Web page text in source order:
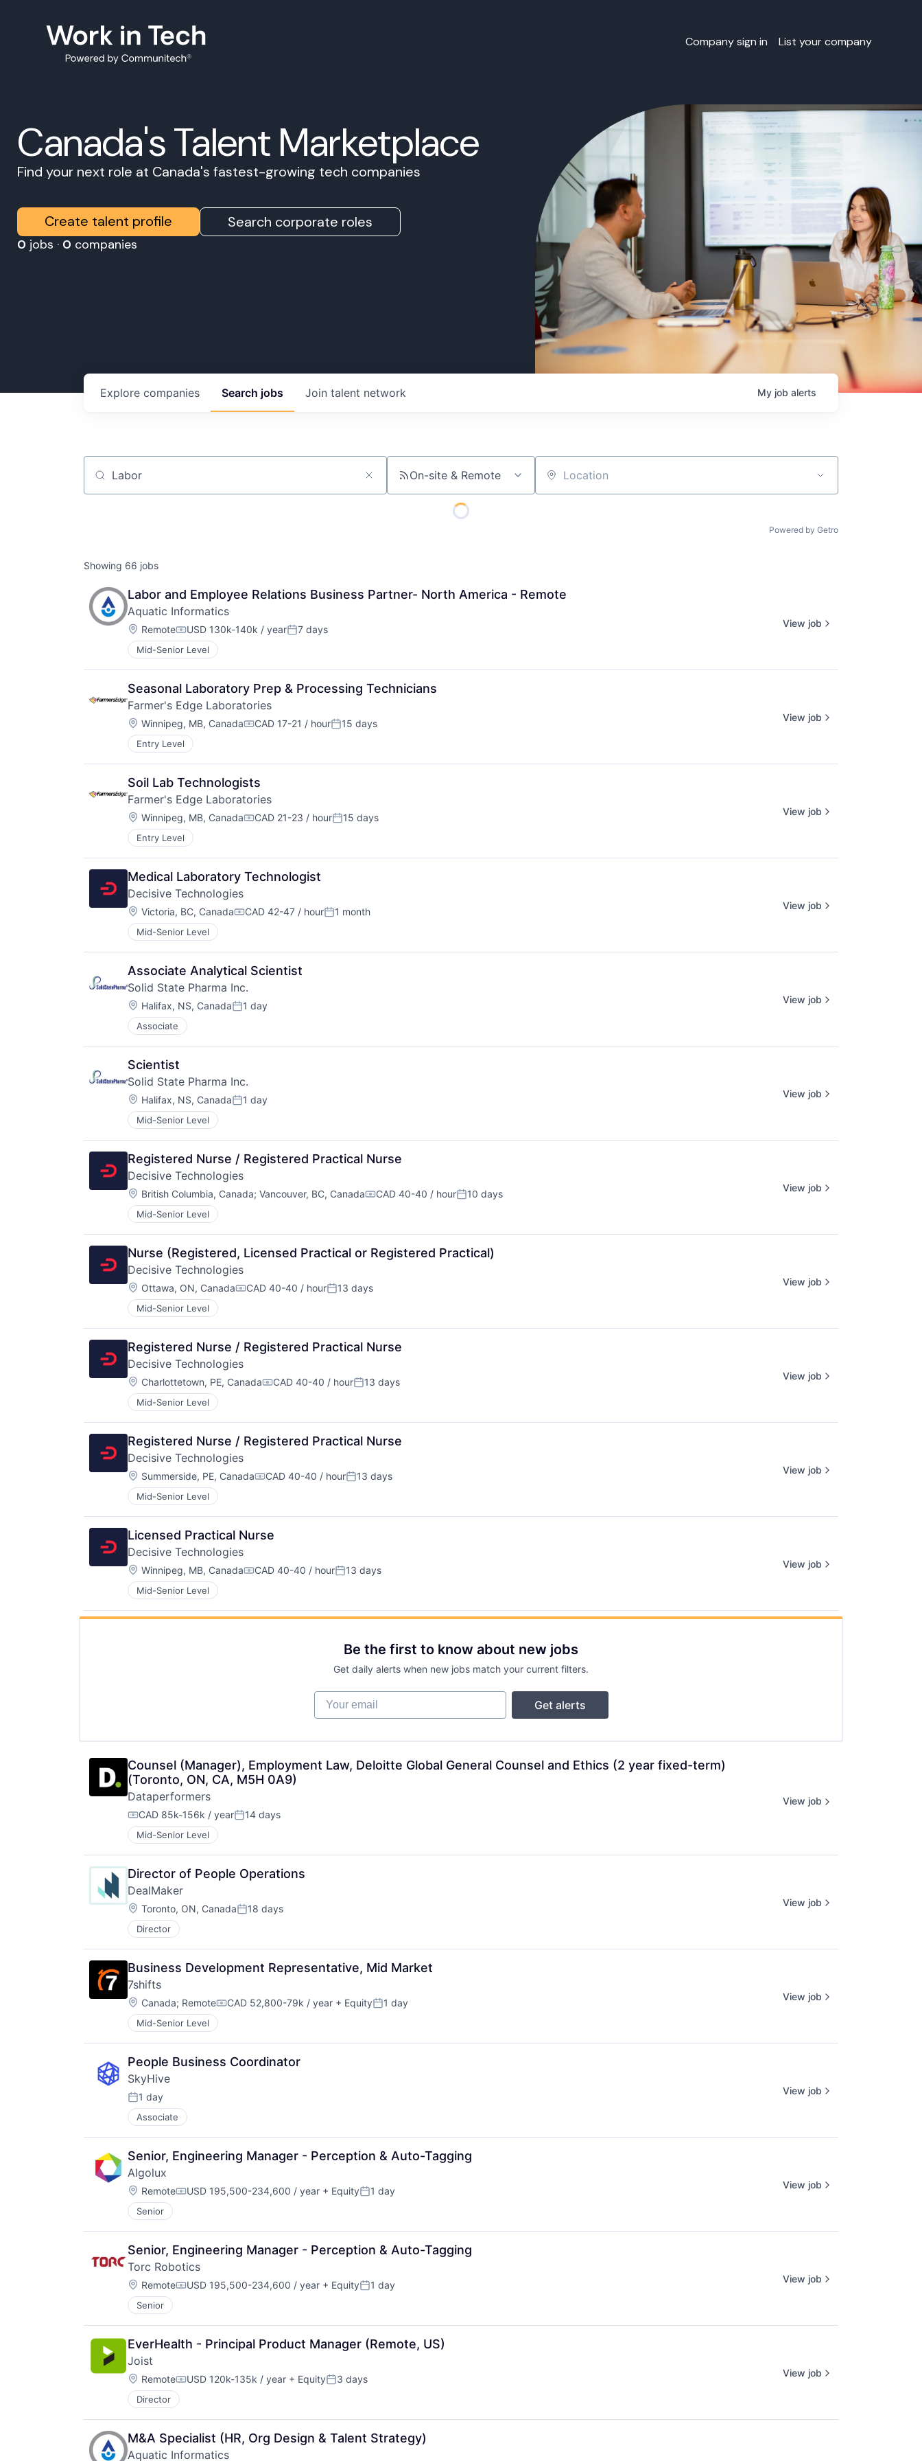
Company sign in List your company
Canada's Talent Marketplace
Find your next role at Canada's fastest-growing tech companies
Create talent profile Search corporate roles
0 jobs · 0 companies
Search jobs
Explore companies Join talent network My job alerts
Job title, company or keyword On-site & Remote Location
Powered by Getro
Showing 66 jobs
Labor and Employee Relations Business Partner- North America - Remote
Aquatic Informatics
Location:
RemoteCompensation:
USD 130k-140k / yearPosted:
7 days
Mid-Senior Level
View job
Seasonal Laboratory Prep & Processing Technicians
Farmer's Edge Laboratories
Location:
Winnipeg, MB, CanadaCompensation:
CAD 17-21 / hourPosted:
15 days
Entry Level
View job
Soil Lab Technologists
Farmer's Edge Laboratories
Location:
Winnipeg, MB, CanadaCompensation:
CAD 21-23 / hourPosted:
15 days
Entry Level
View job
Medical Laboratory Technologist
Decisive Technologies
Location:
Victoria, BC, CanadaCompensation:
CAD 42-47 / hourPosted:
1 month
Mid-Senior Level
View job
Associate Analytical Scientist
Solid State Pharma Inc.
Location:
Halifax, NS, CanadaPosted:
1 day
Associate
View job
Scientist
Solid State Pharma Inc.
Location:
Halifax, NS, CanadaPosted:
1 day
Mid-Senior Level
View job
Registered Nurse / Registered Practical Nurse
Decisive Technologies
Location:
British Columbia, Canada; Vancouver, BC, CanadaCompensation:
CAD 40-40 / hourPosted:
10 days
Mid-Senior Level
View job
Nurse (Registered, Licensed Practical or Registered Practical)
Decisive Technologies
Location:
Ottawa, ON, CanadaCompensation:
CAD 40-40 / hourPosted:
13 days
Mid-Senior Level
View job
Registered Nurse / Registered Practical Nurse
Decisive Technologies
Location:
Charlottetown, PE, CanadaCompensation:
CAD 40-40 / hourPosted:
13 days
Mid-Senior Level
View job
Registered Nurse / Registered Practical Nurse
Decisive Technologies
Location:
Summerside, PE, CanadaCompensation:
CAD 40-40 / hourPosted:
13 days
Mid-Senior Level
View job
Licensed Practical Nurse
Decisive Technologies
Location:
Winnipeg, MB, CanadaCompensation:
CAD 40-40 / hourPosted:
13 days
Mid-Senior Level
View job
Be the first to know about new jobs
Get daily alerts when new jobs match your current filters.
Your email
Get alerts
Counsel (Manager), Employment Law, Deloitte Global General Counsel and Ethics (2 year fixed-term)
(Toronto, ON, CA, M5H 0A9)
Dataperformers
Compensation:
CAD 85k-156k / yearPosted:
14 days
Mid-Senior Level
View job
Director of People Operations
DealMaker
Location:
Toronto, ON, CanadaPosted:
18 days
Director
View job
Business Development Representative, Mid Market
7shifts
Location:
Canada; RemoteCompensation:
CAD 52,800-79k / year + EquityPosted:
1 day
Mid-Senior Level
View job
People Business Coordinator
SkyHive
Posted:
1 day
Associate
View job
Senior, Engineering Manager - Perception & Auto-Tagging
Algolux
Location:
RemoteCompensation:
USD 195,500-234,600 / year + EquityPosted:
1 day
Senior
View job
Senior, Engineering Manager - Perception & Auto-Tagging
Torc Robotics
Location:
RemoteCompensation:
USD 195,500-234,600 / year + EquityPosted:
1 day
Senior
View job
EverHealth - Principal Product Manager (Remote, US)
Joist
Location:
RemoteCompensation:
USD 120k-135k / year + EquityPosted:
3 days
Director
View job
M&A Specialist (HR, Org Design & Talent Strategy)
Aquatic Informatics